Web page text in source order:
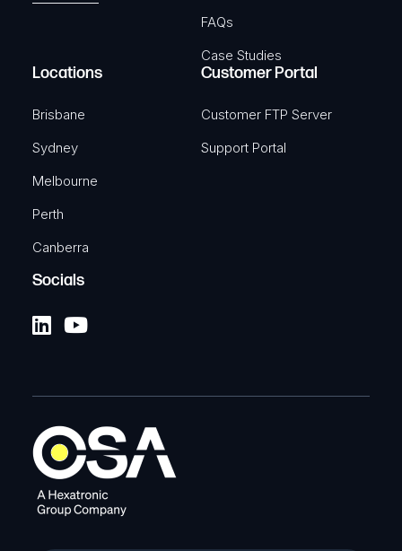
FAQs
Case Studies
Locations
Brisbane
Sydney
Melbourne
Perth
Canberra
Customer Portal
Customer FTP Server
Support Portal
Socials